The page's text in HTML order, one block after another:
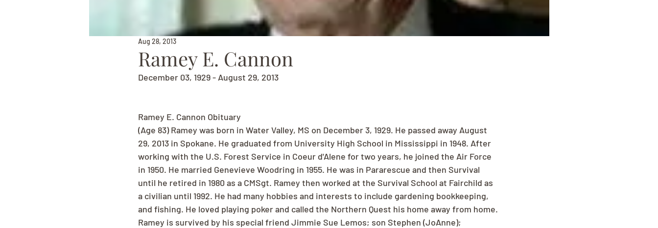
Ramey E. Cannon
Aug 28, 2013
December 03, 1929 - August 29, 2013
Ramey E. Cannon Obituary
(Age 83) Ramey was born in Water Valley, MS on December 3, 1929. He passed away August
29, 2013 in Spokane. He graduated from University High School in Mississippi in 1948. After
working with the U.S. Forest Service in Coeur d'Alene for two years, he joined the Air Force
in 1950. He married Genevieve Woodring in 1955. He was in Pararescue and then Survival
until he retired in 1980 as a CMSgt. Ramey then worked at the Survival School at Fairchild as
a civilian until 1992. He had many hobbies and interests to include gardening bookkeeping,
and fishing. He loved playing poker and called the Northern Quest his home away from home.
Ramey is survived by his special friend Jimmie Sue Lemos; son Stephen (JoAnne);